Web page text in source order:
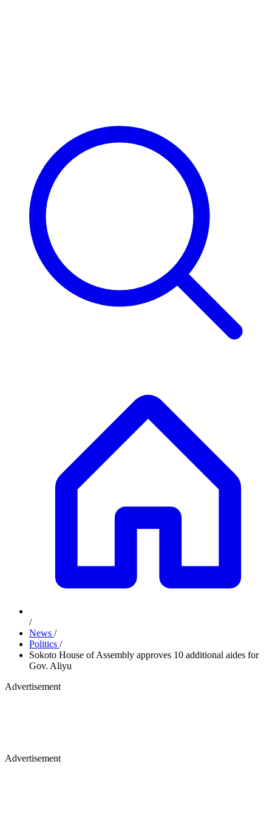
/
News /
Politics /
Sokoto House of Assembly approves 10 additional aides for
Gov. Aliyu
Advertisement
Advertisement